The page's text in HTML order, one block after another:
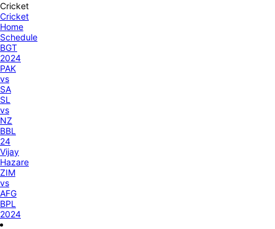
Cricket
Cricket
Home
Schedule
BGT
2024
PAK
vs
SA
SL
vs
NZ
BBL
24
Vijay
Hazare
ZIM
vs
AFG
BPL
2024